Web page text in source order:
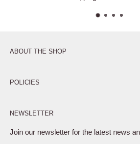
ABOUT THE SHOP
POLICIES
Privacy Policy
Terms of Service
NEWSLETTER
Join our newsletter for the latest news